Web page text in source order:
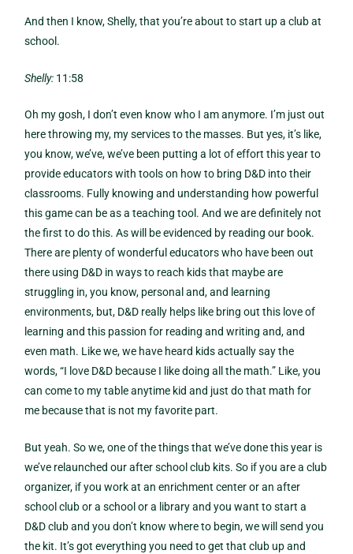
And then I know, Shelly, that you’re about to start up a club at
school.
Shelly: 11:58
Oh my gosh, I don’t even know who I am anymore. I’m just out
here throwing my, my services to the masses. But yes, it’s like,
you know, we’ve, we’ve been putting a lot of effort this year to
provide educators with tools on how to bring D&D into their
classrooms. Fully knowing and understanding how powerful
this game can be as a teaching tool. And we are definitely not
the first to do this. As will be evidenced by reading our book.
There are plenty of wonderful educators who have been out
there using D&D in ways to reach kids that maybe are
struggling in, you know, personal and, and learning
environments, but, D&D really helps like bring out this love of
learning and this passion for reading and writing and, and
even math. Like we, we have heard kids actually say the
words, “I love D&D because I like doing all the math.” Like, you
can come to my table anytime kid and just do that math for
me because that is not my favorite part.
But yeah. So we, one of the things that we’ve done this year is
we’ve relaunched our after school club kits. So if you are a club
organizer, if you work at an enrichment center or an after
school club or a school or a library and you want to start a
D&D club and you don’t know where to begin, we will send you
the kit. It’s got everything you need to get that club up and